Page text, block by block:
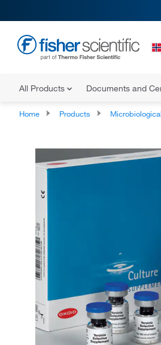
All Products Documents and
Home Products Microbiological Media and Media Additives